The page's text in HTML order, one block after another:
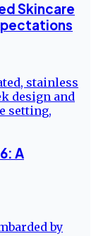
Skincare
A